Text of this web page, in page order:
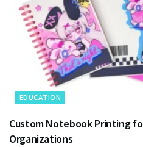
EDUCATION
Custom Notebook Printing
Organizations